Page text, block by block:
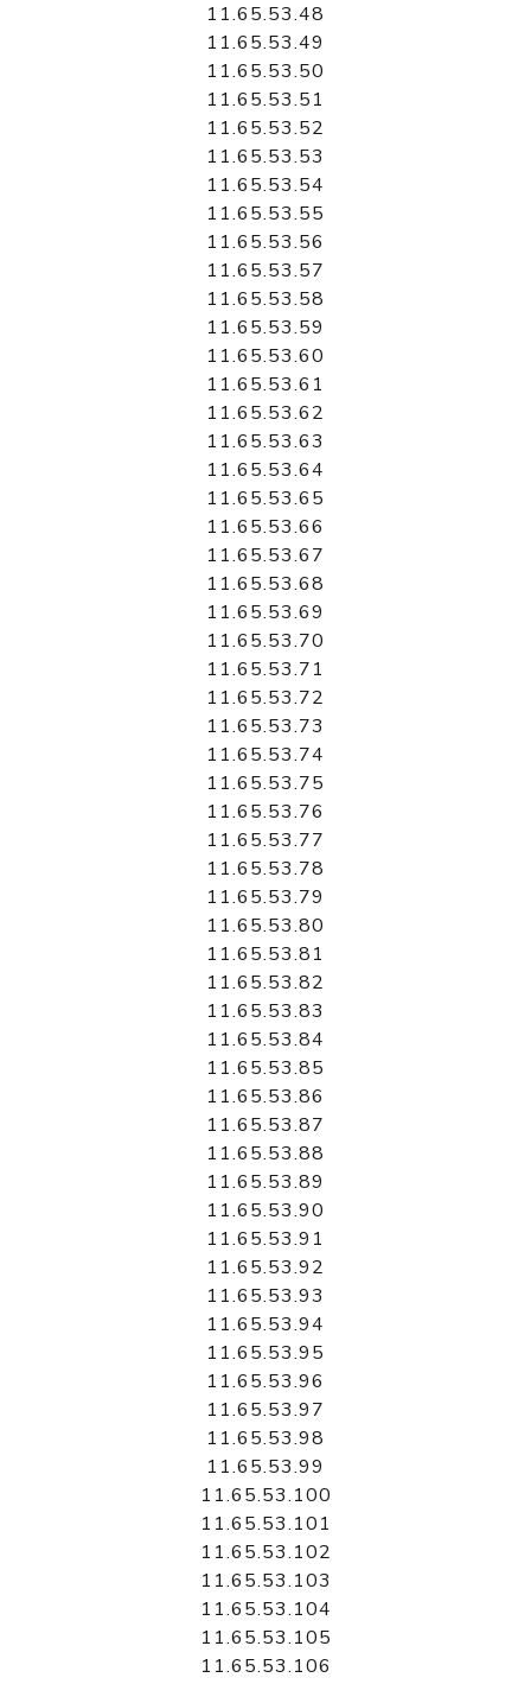
11.65.53.48
11.65.53.49
11.65.53.50
11.65.53.51
11.65.53.52
11.65.53.53
11.65.53.54
11.65.53.55
11.65.53.56
11.65.53.57
11.65.53.58
11.65.53.59
11.65.53.60
11.65.53.61
11.65.53.62
11.65.53.63
11.65.53.64
11.65.53.65
11.65.53.66
11.65.53.67
11.65.53.68
11.65.53.69
11.65.53.70
11.65.53.71
11.65.53.72
11.65.53.73
11.65.53.74
11.65.53.75
11.65.53.76
11.65.53.77
11.65.53.78
11.65.53.79
11.65.53.80
11.65.53.81
11.65.53.82
11.65.53.83
11.65.53.84
11.65.53.85
11.65.53.86
11.65.53.87
11.65.53.88
11.65.53.89
11.65.53.90
11.65.53.91
11.65.53.92
11.65.53.93
11.65.53.94
11.65.53.95
11.65.53.96
11.65.53.97
11.65.53.98
11.65.53.99
11.65.53.100
11.65.53.101
11.65.53.102
11.65.53.103
11.65.53.104
11.65.53.105
11.65.53.106